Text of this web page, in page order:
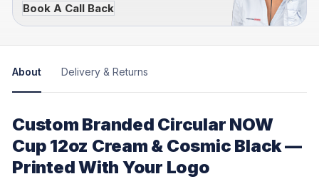
Book A Call Back
About Delivery & Returns
Custom Branded Circular NOW
Cup 12oz Cream & Cosmic Black —
Printed With Your Logo